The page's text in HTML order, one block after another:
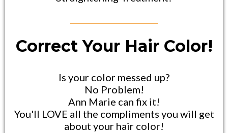
Correct Your Hair Color!
Is your color messed up?
No Problem!
Ann Marie can fix it!
You'll LOVE all the compliments you will get
about your hair color!